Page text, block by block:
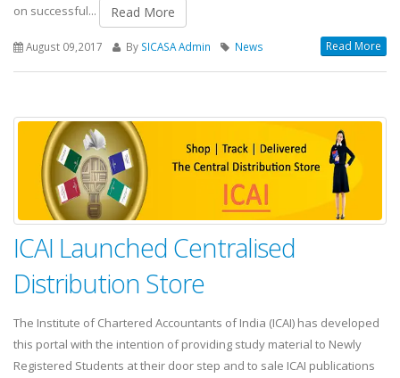
on successful...
Read More
August 09,2017 By SICASA Admin News Read More
ICAI Launched Centralised
Distribution Store
The Institute of Chartered Accountants of India (ICAI) has developed
this portal with the intention of providing study material to Newly
Registered Students at their door step and to sale ICAI publications